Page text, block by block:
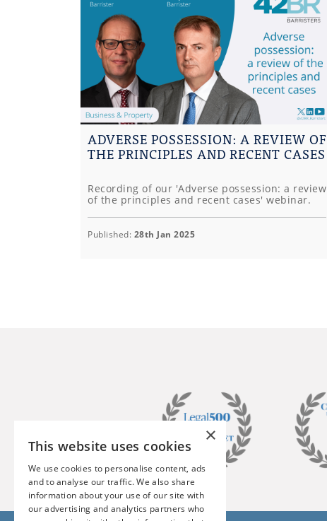
ADVERSE POSSESSION: A REVIEW OF
THE PRINCIPLES AND RECENT CASES
Recording of our 'Adverse possession: a review
of the principles and recent cases' webinar.
Published: 28th Jan 2025
×
This website uses cookies
We use cookies to personalise content, ads
and to analyse our traffic. We also share
information about your use of our site with
our advertising and analytics partners who